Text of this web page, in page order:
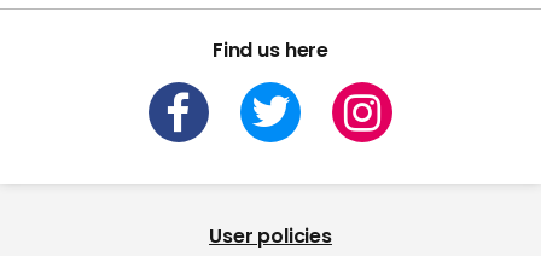
Find us here
User policies